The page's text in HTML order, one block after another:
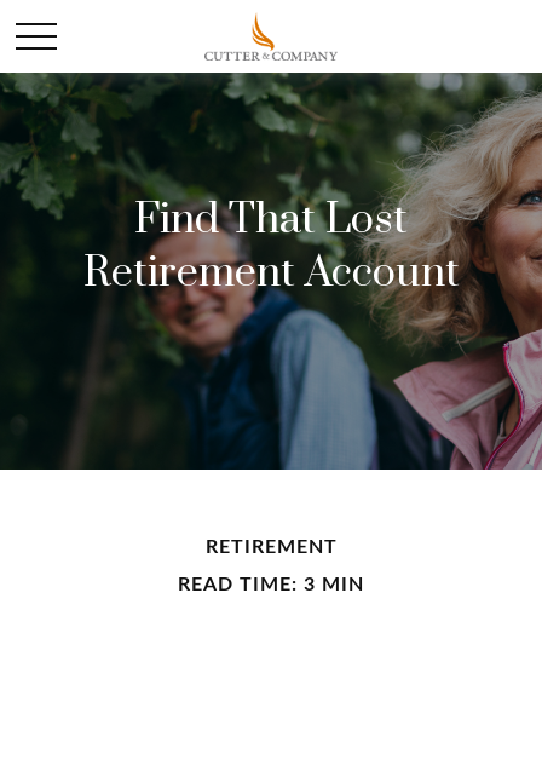
Find That Lost
Retirement Account
RETIREMENT
READ TIME: 3 MIN